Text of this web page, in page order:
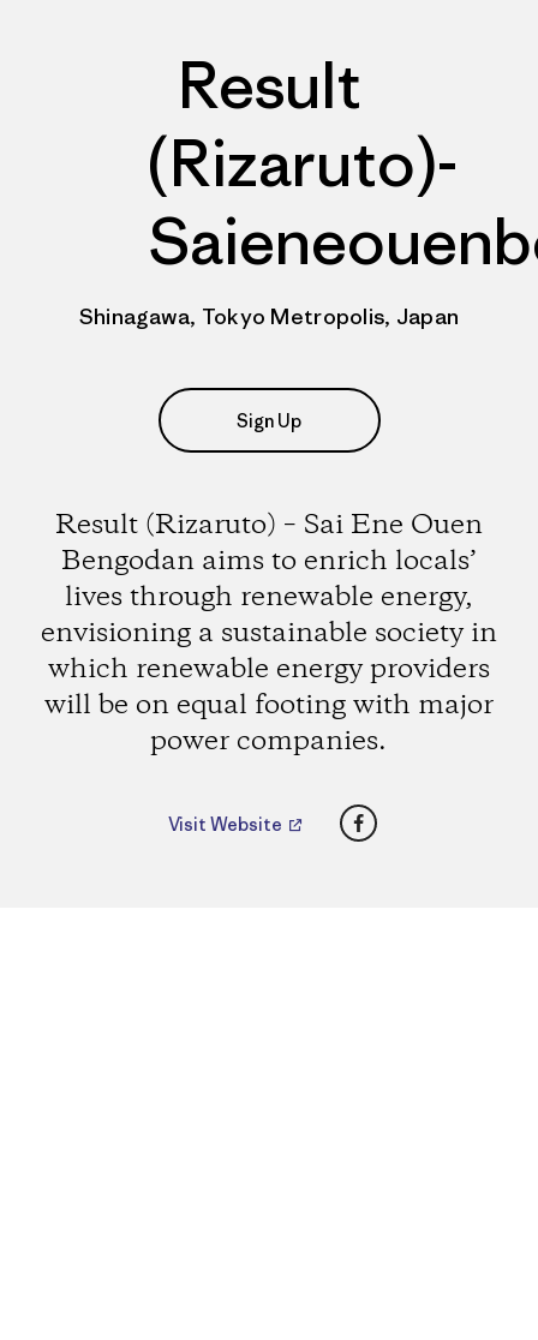
Result
(Rizaruto)-
Shinagawa, Tokyo Metropolis, Japan
Sign Up
Result (Rizaruto) – Sai Ene Ouen
Bengodan aims to enrich locals’
lives through renewable energy,
envisioning a sustainable society in
which renewable energy providers
will be on equal footing with major
power companies.
Visit Website Facebook